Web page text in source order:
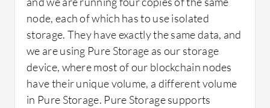
node, each of which has to use isolated
storage. They have exactly the same data, and
we are using Pure Storage as our storage
device, where most of our blockchain nodes
have their unique volume, a different volume
in Pure Storage. Pure Storage supports